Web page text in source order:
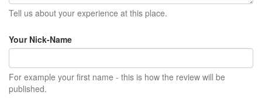
Tell us about your experience at this place.
Your Nick-Name
For example your first name - this is how the review will be
published.